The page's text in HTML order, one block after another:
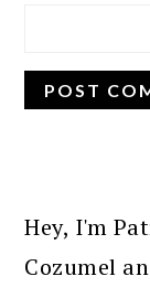
Hey, I'm
Cozumel